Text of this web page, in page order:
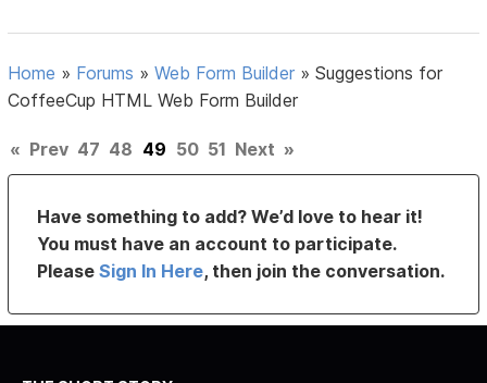
Home » Forums »Web Form Builder »Suggestions for
CoffeeCup HTML Web Form Builder
« Prev 47 48 49 50 51 Next »
Have something to add? We’d love to hear it!
You must have an account to participate.
PleaseSign In Here, then join the conversation.